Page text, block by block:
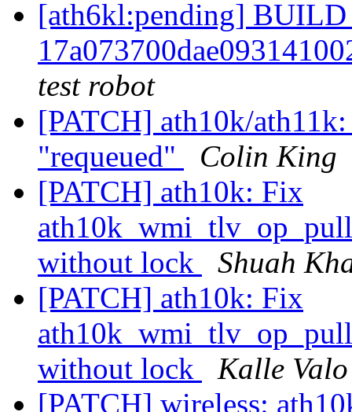
[ath6kl:pending] BUILD
test robot
[PATCH] ath10k/
"requeued"
Colin King
[PATCH] ath10k: Fix
without lock
Shuah
[PATCH] ath10k: Fix
without lock
Kalle Valo
[PATCH] wireless: